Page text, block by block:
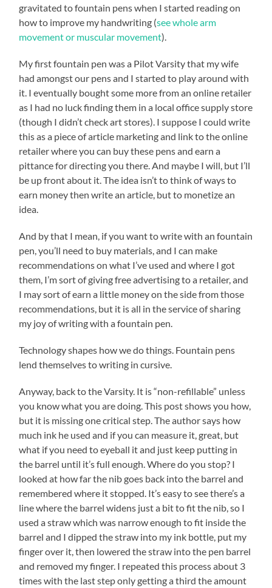
gravitated to fountain pens when I started reading on
how to improve my handwriting (see whole arm
movement or muscular movement).
My first fountain pen was a Pilot Varsity that my wife
had amongst our pens and I started to play around with
it. I eventually bought some more from an online retailer
as I had no luck finding them in a local office supply store
(though I didn’t check art stores). I suppose I could write
this as a piece of article marketing and link to the online
retailer where you can buy these pens and earn a
pittance for directing you there. And maybe I will, but I’ll
be up front about it. The idea isn’t to think of ways to
earn money then write an article, but to monetize an
idea.
And by that I mean, if you want to write with an fountain
pen, you’ll need to buy materials, and I can make
recommendations on what I’ve used and where I got
them, I’m sort of giving free advertising to a retailer, and
I may sort of earn a little money on the side from those
recommendations, but it is all in the service of sharing
my joy of writing with a fountain pen.
Technology shapes how we do things. Fountain pens
lend themselves to writing in cursive.
Anyway, back to the Varsity. It is “non-refillable” unless
you know what you are doing. This post shows you how,
but it is missing one critical step. The author says how
much ink he used and if you can measure it, great, but
what if you need to eyeball it and just keep putting in
the barrel until it’s full enough. Where do you stop? I
looked at how far the nib goes back into the barrel and
remembered where it stopped. It’s easy to see there’s a
line where the barrel widens just a bit to fit the nib, so I
used a straw which was narrow enough to fit inside the
barrel and I dipped the straw into my ink bottle, put my
finger over it, then lowered the straw into the pen barrel
and removed my finger. I repeated this process about 3
times with the last step only getting a third the amount